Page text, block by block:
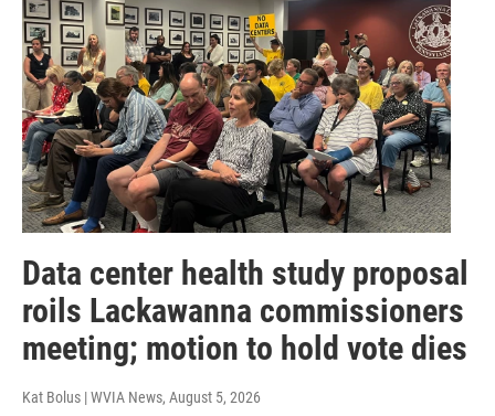
Data center health study proposal
roils Lackawanna commissioners
meeting; motion to hold vote dies
Kat Bolus | WVIA News, August 5, 2026